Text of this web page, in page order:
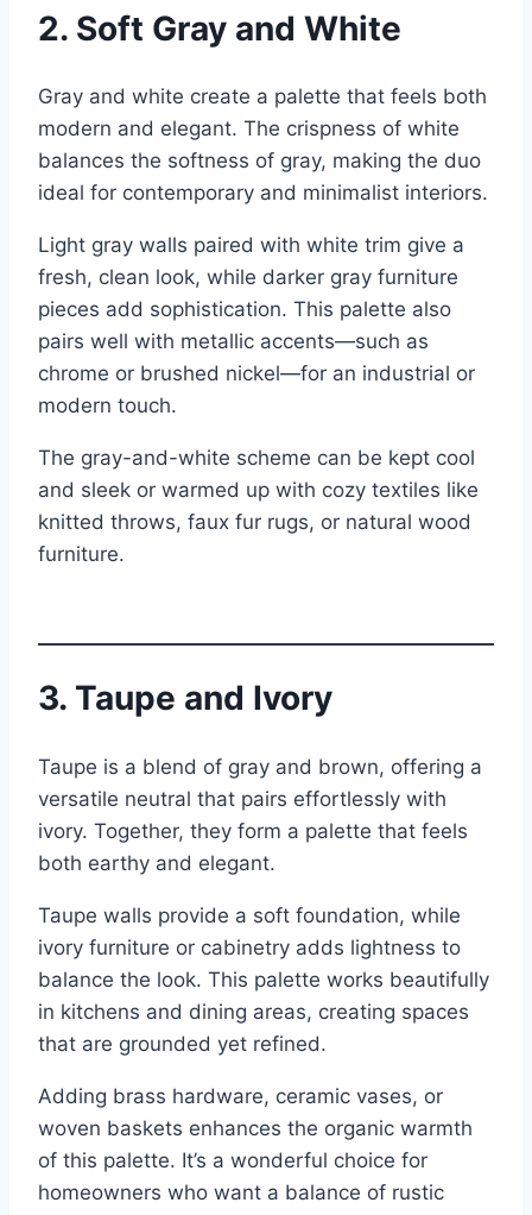
2. Soft Gray and White
Gray and white create a palette that feels both
modern and elegant. The crispness of white
balances the softness of gray, making the duo
ideal for contemporary and minimalist interiors.
Light gray walls paired with white trim give a
fresh, clean look, while darker gray furniture
pieces add sophistication. This palette also
pairs well with metallic accents—such as
chrome or brushed nickel—for an industrial or
modern touch.
The gray-and-white scheme can be kept cool
and sleek or warmed up with cozy textiles like
knitted throws, faux fur rugs, or natural wood
furniture.
3. Taupe and Ivory
Taupe is a blend of gray and brown, offering a
versatile neutral that pairs effortlessly with
ivory. Together, they form a palette that feels
both earthy and elegant.
Taupe walls provide a soft foundation, while
ivory furniture or cabinetry adds lightness to
balance the look. This palette works beautifully
in kitchens and dining areas, creating spaces
that are grounded yet refined.
Adding brass hardware, ceramic vases, or
woven baskets enhances the organic warmth
of this palette. It’s a wonderful choice for
homeowners who want a balance of rustic